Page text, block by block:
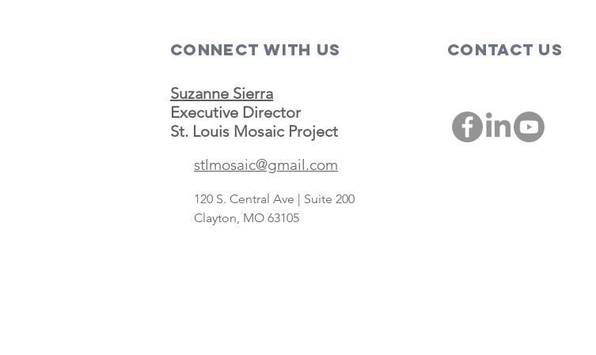
Connect with us
Suzanne Sierra
Executive Director
St. Louis Mosaic Project
stlmosaic@gmail.com
120 S. Central Ave | Suite 200
Clayton, MO 63105
Contact Us